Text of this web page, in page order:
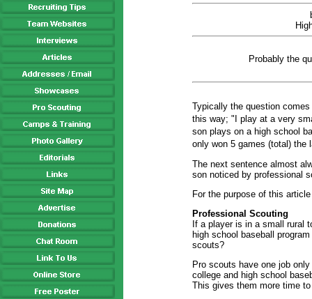
Probably the
Typically the question
this way; "I play at a very
son plays on a high school
only won 5 games (total) the
The next sentence almost
son noticed by professional
For the purpose of this
Professional Scouting
If a player is in a small rural
high school baseball
scouts?
Pro scouts have one job
college and high school
This gives them more time